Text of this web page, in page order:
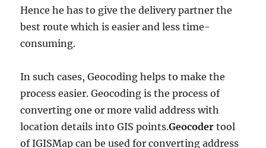
Hence he has to give the delivery partner the
best route which is easier and less time-
consuming.
In such cases, Geocoding helps to make the
process easier. Geocoding is the process of
converting one or more valid address with
location details into GIS points.Geocoder tool
of IGISMap can be used for converting address